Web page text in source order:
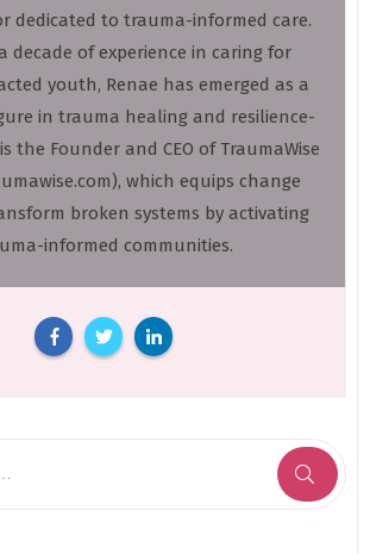
dedicated to trauma-informed care.
decade of experience in caring for
youth, Renae has emerged as a
in trauma healing and resilience-
the Founder and CEO of TraumaWise
which equips change
broken systems by activating
informed communities.